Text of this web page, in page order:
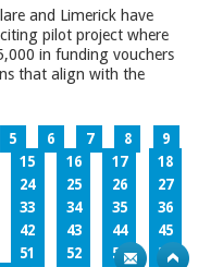
and Limerick have
pilot project where
in funding vouchers
that align with the
5 6 7 8
9
15 16 17
18
24 25 26
27
33 34 35
36
42 43 44
45
51 52 53
54